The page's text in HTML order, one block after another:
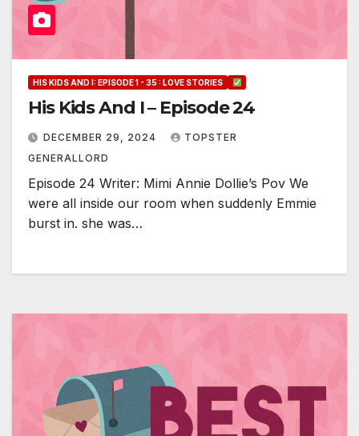
HIS KIDS AND I: EPISODE 1 - 35 : LOVE STORIES
His Kids And I – Episode 24
DECEMBER 29, 2024
TOPSTER
GENERALLORD
Episode 24 Writer: Mimi Annie Dollie’s Pov We
were all inside our room when suddenly Emmie
burst in. she was…